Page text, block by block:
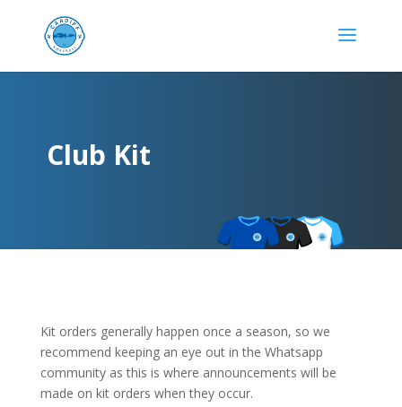
Club Kit
Kit orders generally happen once a season, so we
recommend keeping an eye out in the Whatsapp
community as this is where announcements will be
made on kit orders when they occur.